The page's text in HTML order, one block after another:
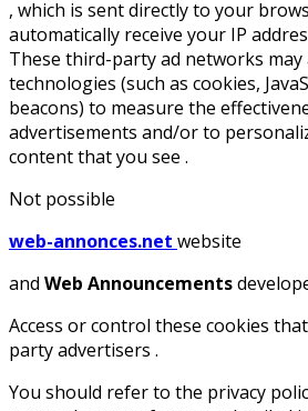
, which is sent directly to your
automatically receive your IP
These third-party ad networks
technologies (such as cookies,
beacons) to measure the
advertisements and/or to
content that you see .
Not possible
web-annonces.net website
and Web Announcements
Access or control these cookies
party advertisers .
You should refer to the privacy